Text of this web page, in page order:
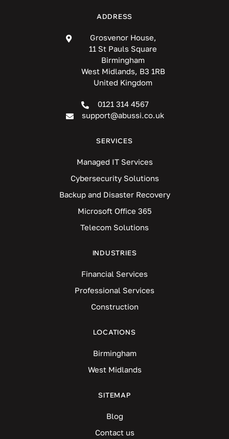
ADDRESS
Grosvenor House,
11 St Pauls Square
Birmingham
West Midlands, B3 1RB
United Kingdom
0121 314 4567
support@abussi.co.uk
SERVICES
Managed IT Services
Cybersecurity Solutions
Backup and Disaster Recovery
Microsoft Office 365
Telecom Solutions
INDUSTRIES
Financial Services
Professional Services
Construction
LOCATIONS
Birmingham
West Midlands
SITEMAP
Blog
Contact us